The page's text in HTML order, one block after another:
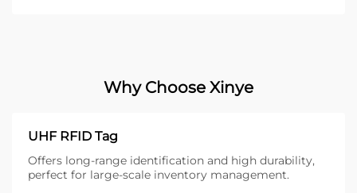
Why Choose Xinye
UHF RFID Tag
Offers long-range identification and high durability,
perfect for large-scale inventory management.